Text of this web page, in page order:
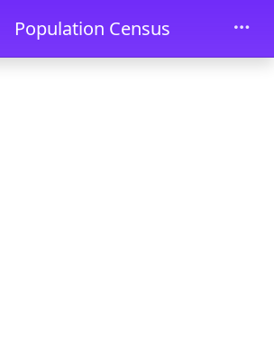
Population Census